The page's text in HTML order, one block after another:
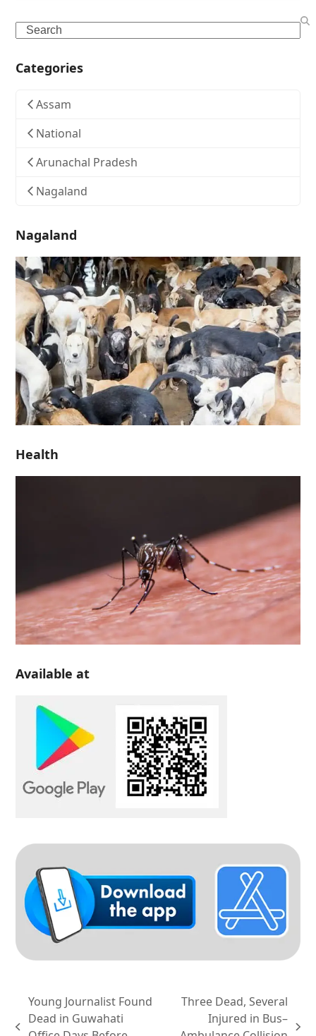
Search
Categories
Assam
National
Arunachal Pradesh
Nagaland
Nagaland
Health
Available at
Young Journalist Found
Dead in Guwahati
Three Dead, Several
Injured in Bus–